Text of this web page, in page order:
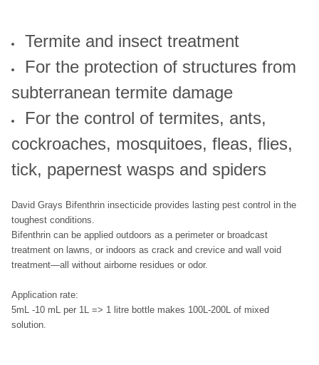
Termite and insect treatment
For the protection of structures from
subterranean termite damage
For the control of termites, ants,
cockroaches, mosquitoes, fleas, flies,
tick, papernest wasps and spiders
David Grays Bifenthrin insecticide provides lasting pest control in the
toughest conditions.
Bifenthrin can be applied outdoors as a perimeter or broadcast
treatment on lawns, or indoors as crack and crevice and wall void
treatment—all without airborne residues or odor.
Application rate:
5mL -10 mL per 1L => 1 litre bottle makes 100L-200L of mixed
solution.